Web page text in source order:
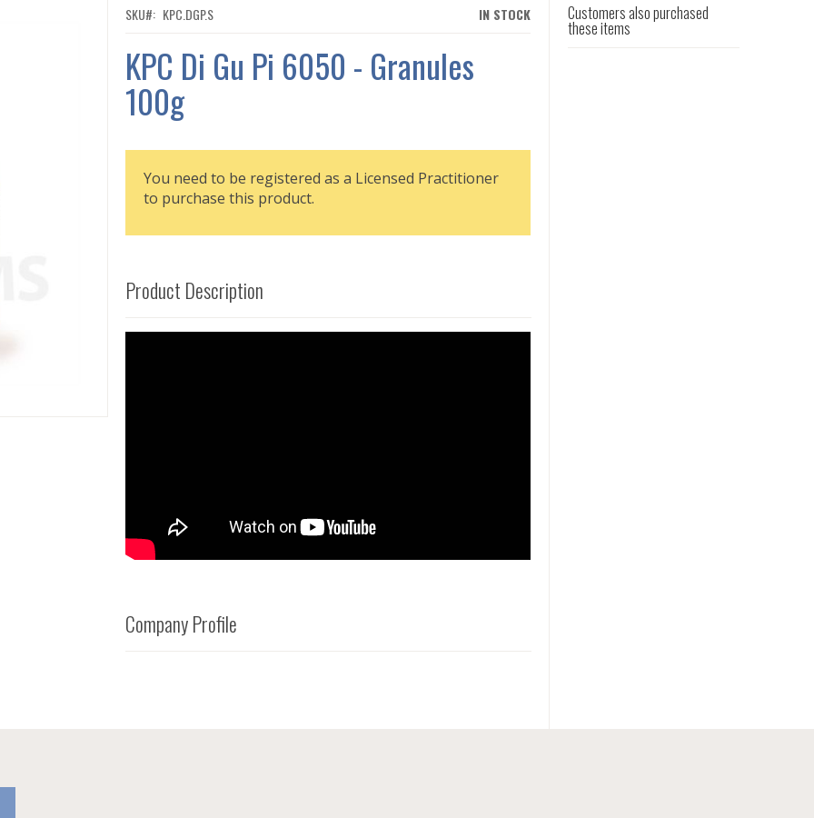
IN STOCK
SKU KPC.DGP.S
KPC Di Gu Pi 6050 - Granules
100g
You need to be registered as a Licensed Practitioner
to purchase this product.
Product Description
Company Profile
Customers also purchased
these items